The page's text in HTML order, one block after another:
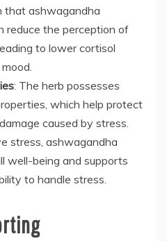
that ashwagandha
reduce the perception of
to lower cortisol
: The herb possesses
which help protect
caused by stress.
stress, ashwagandha
well-being and supports
to handle stress.